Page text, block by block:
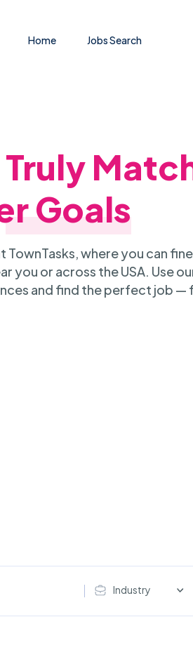
Home Jobs Search
Truly
Goals
where you can
you or across the USA. Use
and find the perfect job —
Industry